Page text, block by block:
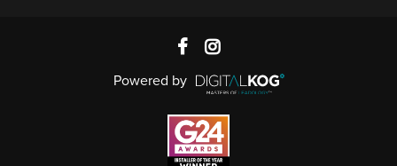
Powered by